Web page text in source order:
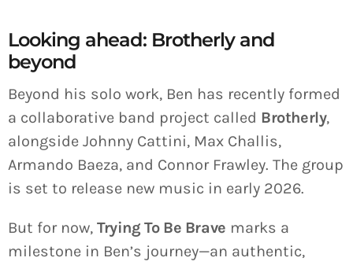
Looking ahead: Brotherly and
beyond
Beyond his solo work, Ben has recently formed
a collaborative band project called Brotherly,
alongside Johnny Cattini, Max Challis,
Armando Baeza, and Connor Frawley. The group
is set to release new music in early 2026.
But for now, Trying To Be Brave marks a
milestone in Ben’s journey—an authentic,